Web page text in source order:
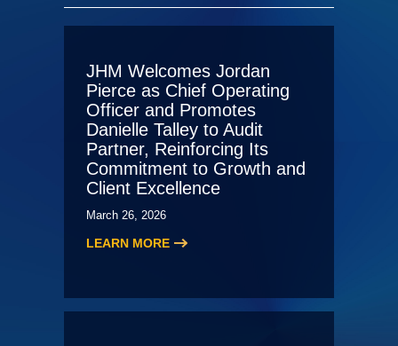
JHM Welcomes Jordan
Pierce as Chief Operating
Officer and Promotes
Danielle Talley to Audit
Partner, Reinforcing Its
Commitment to Growth and
Client Excellence
March 26, 2026
LEARN MORE